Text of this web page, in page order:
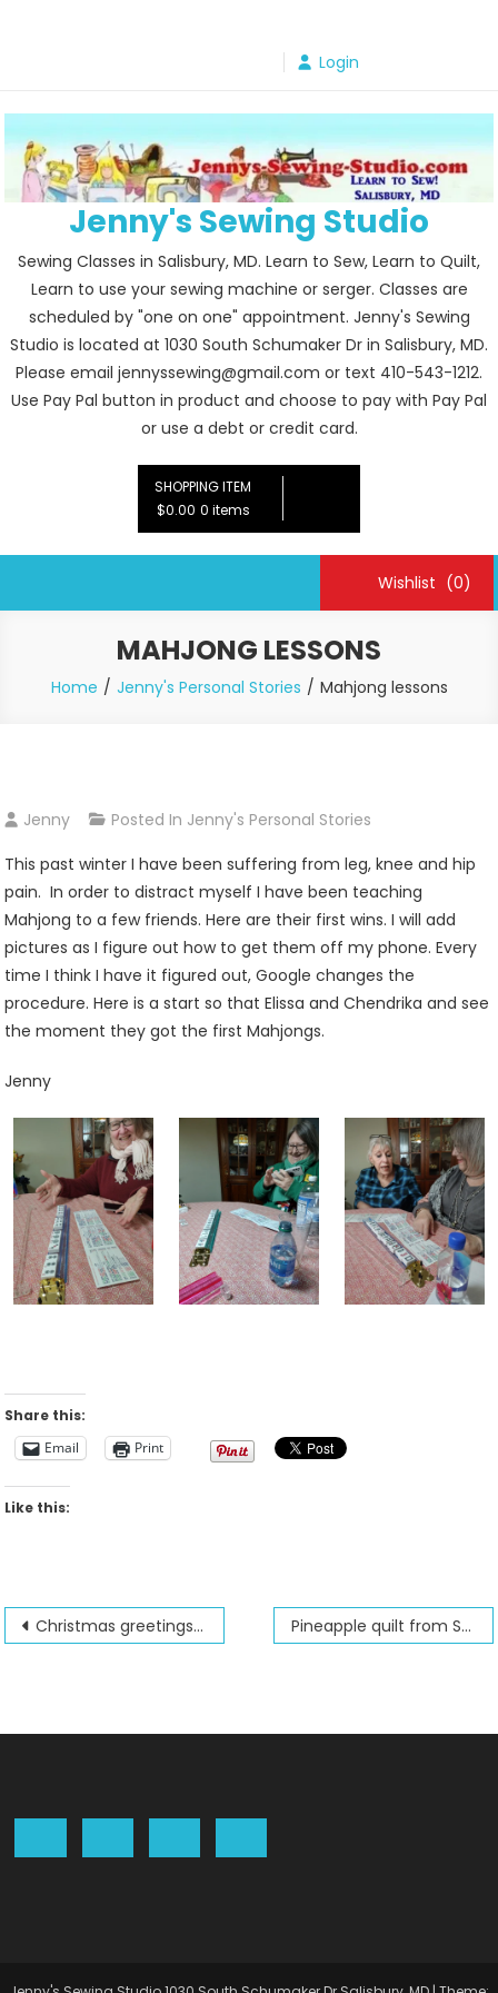
Login
Jenny's Sewing Studio
Sewing Classes in Salisbury, MD. Learn to Sew, Learn to Quilt,
Learn to use your sewing machine or serger. Classes are
scheduled by "one on one" appointment. Jenny's Sewing
Studio is located at 1030 South Schumaker Dr in Salisbury, MD.
Please email jennyssewing@gmail.com or text 410-543-1212.
Use Pay Pal button in product and choose to pay with Pay Pal
or use a debt or credit card.
SHOPPING ITEM
$0.00 0 items
Wishlist (0)
MAHJONG LESSONS
Home Jenny's Personal Stories Mahjong lessons
Jenny Posted In Jenny's Personal Stories
This past winter I have been suffering from leg, knee and hip
pain. In order to distract myself I have been teaching
Mahjong to a few friends. Here are their first wins. I will add
pictures as I figure out how to get them off my phone. Every
time I think I have it figured out, Google changes the
procedure. Here is a start so that Elissa and Chendrika and see
the moment they got the first Mahjongs.
Jenny
Share this:
Email
Print
Like this:
Post
Christmas greetings from Jenny’s Sewing Studio 2023 Pineapple quilt from Shabby Fabrics